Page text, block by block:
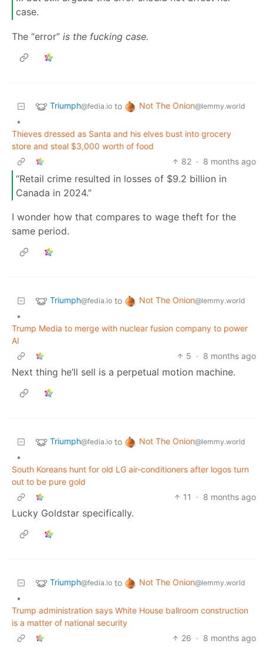
case.
The “error” is the fucking case.
Triumph@fedia.io to Not The Onion@lemmy.world
•
Thieves dressed as Santa and his elves bust into grocery
store and steal $3,000 worth of food
82 · 8 months ago
“Retail crime resulted in losses of $9.2 billion in
Canada in 2024.”
I wonder how that compares to wage theft for the
same period.
Triumph@fedia.io to Not The Onion@lemmy.world
•
Trump Media to merge with nuclear fusion company to power
AI
5 · 8 months ago
Next thing he’ll sell is a perpetual motion machine.
Triumph@fedia.io to Not The Onion@lemmy.world
•
South Koreans hunt for old LG air-conditioners after logos turn
out to be pure gold
11
· 8 months ago
Lucky Goldstar specifically.
Triumph@fedia.io to Not The Onion@lemmy.world
•
Trump administration says White House ballroom construction
is a matter of national security
26 · 8 months ago